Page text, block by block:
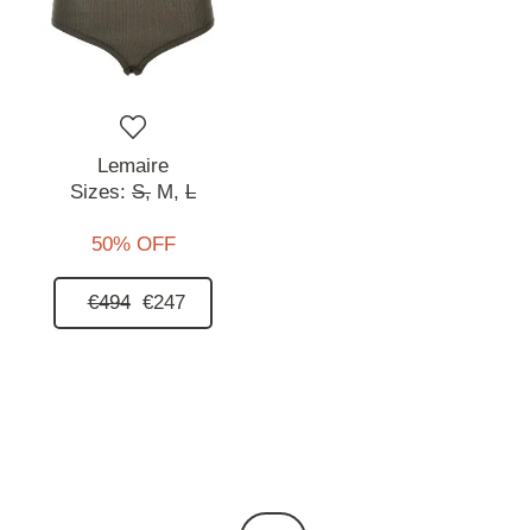
Lemaire
Sizes: S, M, L
50% OFF
€494 €247